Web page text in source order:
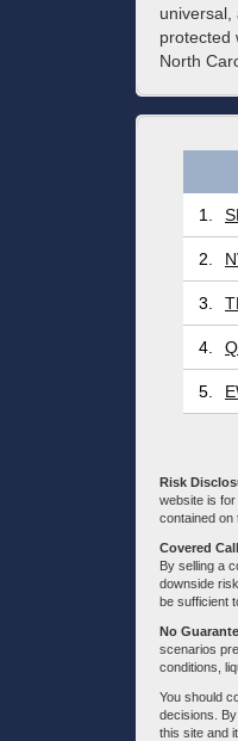
universal,
protected
North
1.
2.
3.
4.
5.
Risk
website is
contained on
Covered
By selling a
downside
be sufficient
No
scenarios
conditions,
You should
decisions.
this site and